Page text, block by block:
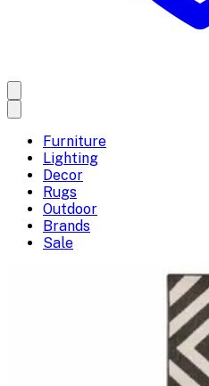
Furniture
Lighting
Decor
Rugs
Outdoor
Brands
Sale